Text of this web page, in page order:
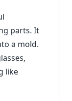
parts. It
a mold.
like